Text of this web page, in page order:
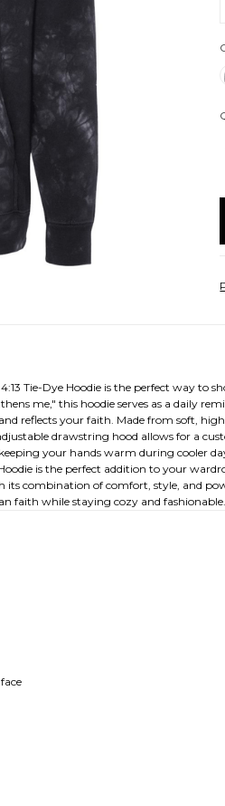
Tie-Dye Hoodie is the perfect way to
me," this hoodie serves as a daily
reflects your faith. Made from soft,
drawstring hood allows for a
your hands warm during cooler
is the perfect addition to your
combination of comfort, style, and
faith while staying cozy and